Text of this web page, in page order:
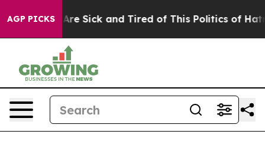
AGP PICKSAre Sick and Tired of This Politics of Hatred”